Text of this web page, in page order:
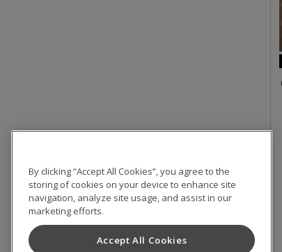
By clicking “Accept All Cookies”, you agree to the
storing of cookies on your device to enhance site
navigation, analyze site usage, and assist in our
marketing efforts.
Accept All Cookies